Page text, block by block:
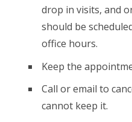
drop in visits, and
should be
office hours.
Keep the
Call or email to
cannot keep it.